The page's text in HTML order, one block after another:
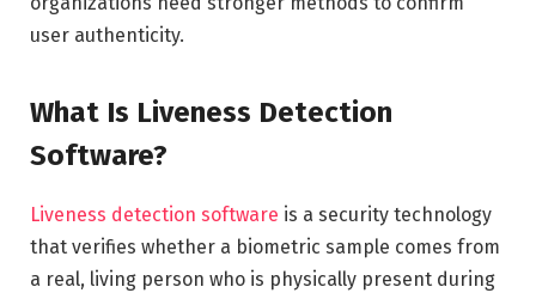
user authenticity.
What Is Liveness Detection
Software?
Liveness detection software is a security technology
that verifies whether a biometric sample comes from
a real, living person who is physically present during